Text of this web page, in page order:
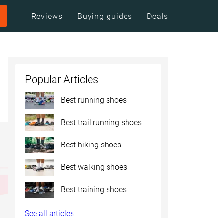
Reviews Buying guides Deals
Popular Articles
Best running shoes
Best trail running shoes
Best hiking shoes
Best walking shoes
Best training shoes
See all articles